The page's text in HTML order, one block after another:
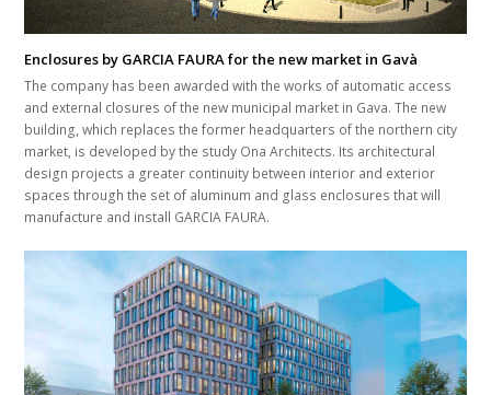
Enclosures by GARCIA FAURA for the new market in Gavà
The company has been awarded with the works of automatic access
and external closures of the new municipal market in Gava. The new
building, which replaces the former headquarters of the northern city
market, is developed by the study Ona Architects. Its architectural
design projects a greater continuity between interior and exterior
spaces through the set of aluminum and glass enclosures that will
manufacture and install GARCIA FAURA.